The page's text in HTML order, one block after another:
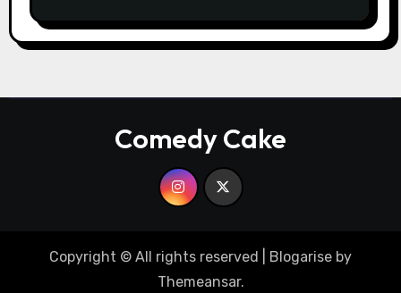
Comedy Cake
Copyright © All rights reserved Blogarise by
Themeansar.